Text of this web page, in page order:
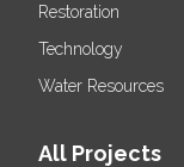
Restoration
Technology
Water Resources
All Projects